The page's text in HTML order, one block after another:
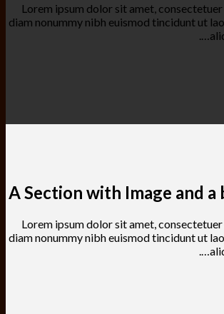
Lorem ipsum dolor sit amet,
diam nonummy nibh euismod tincidunt ut
A Section with Image and a
Lorem ipsum dolor sit amet,
diam nonummy nibh euismod tincidunt ut